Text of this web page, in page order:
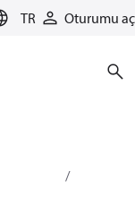
TR Oturumu aç